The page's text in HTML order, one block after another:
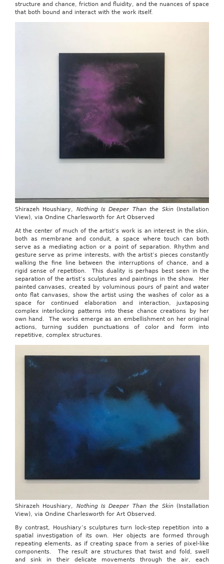
structure and chance, friction and fluidity, and the nuances of space
that both bound and interact with the work itself.
Shirazeh Houshiary, Nothing Is Deeper Than the Skin(Installation
View), via Ondine Charlesworth for Art Observed
At the center of much of the artist’s work is an interest in the skin,
both as membrane and conduit, a space where touch can both
serve as a mediating action or a point of separation. Rhythm and
gesture serve as prime interests, with the artist’s pieces constantly
walking the fine line between the interruptions of chance, and a
rigid sense of repetition. This duality is perhaps best seen in the
separation of the artist’s sculptures and paintings in the show. Her
painted canvases, created by voluminous pours of paint and water
onto flat canvases, show the artist using the washes of color as a
space for continued elaboration and interaction, juxtaposing
complex interlocking patterns into these chance creations by her
own hand. The works emerge as an embellishment on her original
actions, turning sudden punctuations of color and form into
repetitive, complex structures.
Shirazeh Houshiary, Nothing Is Deeper Than the Skin(Installation
View), via Ondine Charlesworth for Art Observed.
By contrast, Houshiary’s sculptures turn lock-step repetition into a
spatial investigation of its own. Her objects are formed through
repeating elements, as if creating space from a series of pixel-like
components. The result are structures that twist and fold, swell
and sink in their delicate movements through the air, each